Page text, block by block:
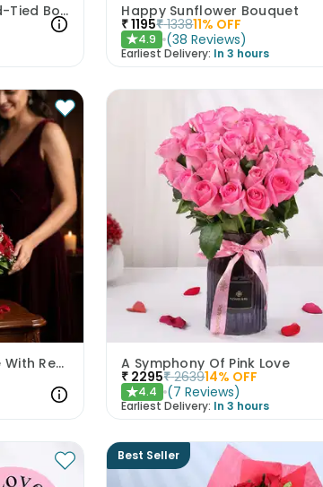
Pink N White Rose Hand-Tied Bouquet Happy Sunflower Bouquet
₹1195₹ 133811% OFF
★4.9 (38 Reviews)
Earliest Delivery: In 3 hours
Grand Gesture Of Love With Red Roses A Symphony Of Pink Love
₹ 2295₹ 263914% OFF
★4.4 (7 Reviews)
Earliest Delivery: In 3 hours
Best Seller